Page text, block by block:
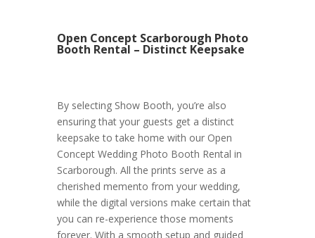
Open Concept Scarborough Photo
Booth Rental – Distinct Keepsake
By selecting Show Booth, you’re also
ensuring that your guests get a distinct
keepsake to take home with our Open
Concept Wedding Photo Booth Rental in
Scarborough. All the prints serve as a
cherished memento from your wedding,
while the digital versions make certain that
you can re-experience those moments
forever. With a smooth setup and guided